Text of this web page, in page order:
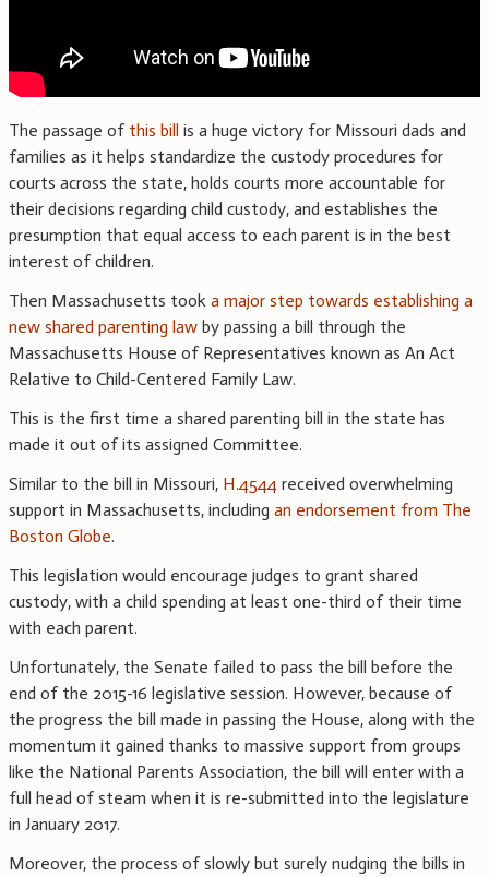
The passage of this bill is a huge victory for Missouri dads and
families as it helps standardize the custody procedures for
courts across the state, holds courts more accountable for
their decisions regarding child custody, and establishes the
presumption that equal access to each parent is in the best
interest of children.
Then Massachusetts took a major step towards establishing a
new shared parenting law by passing a bill through the
Massachusetts House of Representatives known as An Act
Relative to Child-Centered Family Law.
This is the first time a shared parenting bill in the state has
made it out of its assigned Committee.
Similar to the bill in Missouri, H.4544 received overwhelming
support in Massachusetts, including an endorsement from The
Boston Globe.
This legislation would encourage judges to grant shared
custody, with a child spending at least one-third of their time
with each parent.
Unfortunately, the Senate failed to pass the bill before the
end of the 2015-16 legislative session. However, because of
the progress the bill made in passing the House, along with the
momentum it gained thanks to massive support from groups
like the National Parents Association, the bill will enter with a
full head of steam when it is re-submitted into the legislature
in January 2017.
Moreover, the process of slowly but surely nudging the bills in